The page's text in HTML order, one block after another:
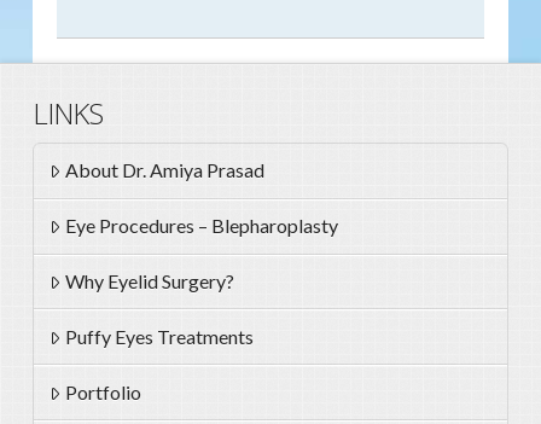
LINKS
About Dr. Amiya Prasad
Eye Procedures – Blepharoplasty
Why Eyelid Surgery?
Puffy Eyes Treatments
Portfolio